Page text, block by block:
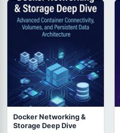
Docker Networking &
Storage Deep Dive